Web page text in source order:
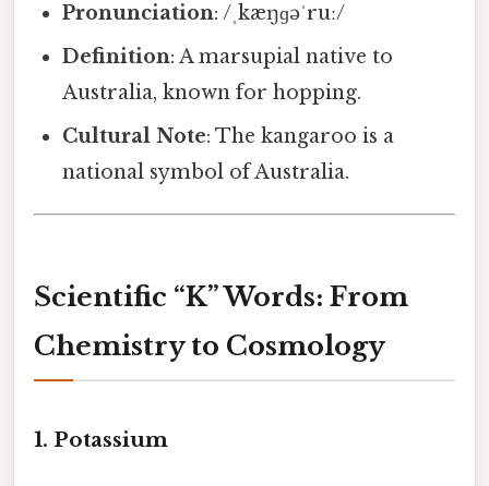
Pronunciation: /ˌkæŋɡəˈruː/
Definition: A marsupial native to
Australia, known for hopping.
Cultural Note: The kangaroo is a
national symbol of Australia.
Scientific “K” Words: From
Chemistry to Cosmology
1. Potassium